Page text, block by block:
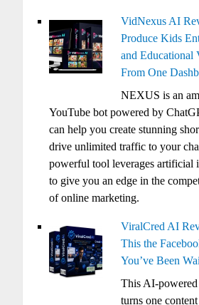
VidNexus AI
Produce Kids
and Educational
From One
NEXUS is an
YouTube bot powered by
can help you create stunning
drive unlimited traffic to your
powerful tool leverages artificial
to give you an edge in the
of online marketing.
ViralCred AI
This the
You’ve Been
This AI-
turns one